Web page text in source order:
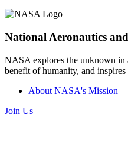
National Aeronautics
NASA explores the unknown in
benefit of humanity, and
About NASA's Mission
Join Us